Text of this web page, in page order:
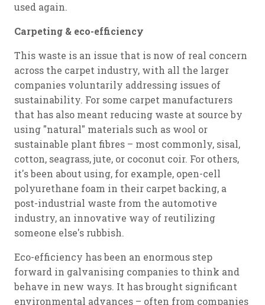
used again.
Carpeting & eco-efficiency
This waste is an issue that is now of real concern
across the carpet industry, with all the larger
companies voluntarily addressing issues of
sustainability. For some carpet manufacturers
that has also meant reducing waste at source by
using "natural" materials such as wool or
sustainable plant fibres – most commonly, sisal,
cotton, seagrass, jute, or coconut coir. For others,
it's been about using, for example, open-cell
polyurethane foam in their carpet backing, a
post-industrial waste from the automotive
industry, an innovative way of reutilizing
someone else's rubbish.
Eco-efficiency has been an enormous step
forward in galvanising companies to think and
behave in new ways. It has brought significant
environmental advances – often from companies